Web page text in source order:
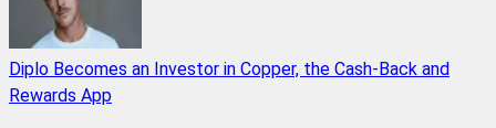
Diplo Becomes an Investor in Copper, the Cash-Back and
Rewards App